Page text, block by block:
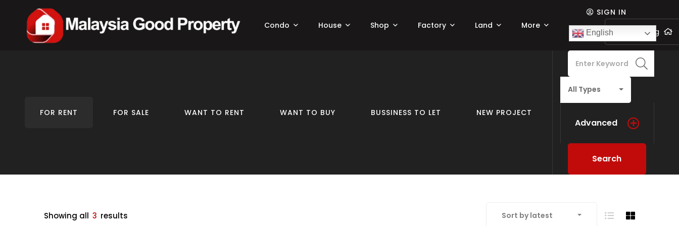
Condo House Shop Factory Land More
English
SIGN IN
Add listing
FOR RENT FOR SALE WANT TO RENT WANT TO BUY BUSSINESS TO LET NEW PROJECT
All Types
Advanced
Search
Showing all 3 results Sort by latest